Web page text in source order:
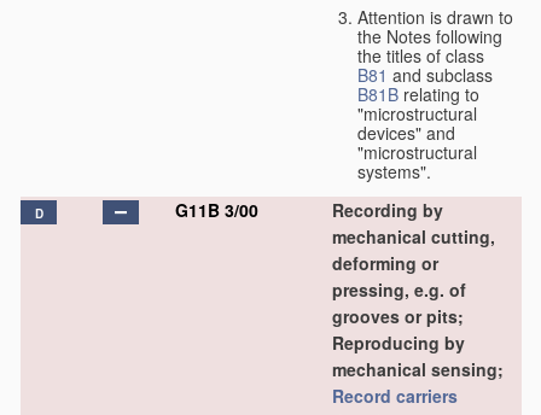
Attention is drawn to
the Notes following
the titles of class
B81 and subclass
B81B relating to
"microstructural
devices" and
"microstructural
systems".
D G11B 3/00
Recording by
mechanical cutting,
deforming or
pressing, e.g. of
grooves or pits;
Reproducing by
mechanical sensing;
Record carriers